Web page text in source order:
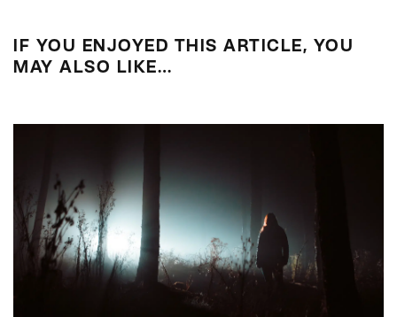
IF YOU ENJOYED THIS ARTICLE, YOU
MAY ALSO LIKE…